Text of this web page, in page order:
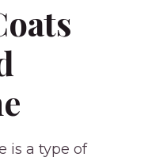
is a type of